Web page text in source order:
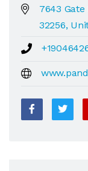
7643
32256,